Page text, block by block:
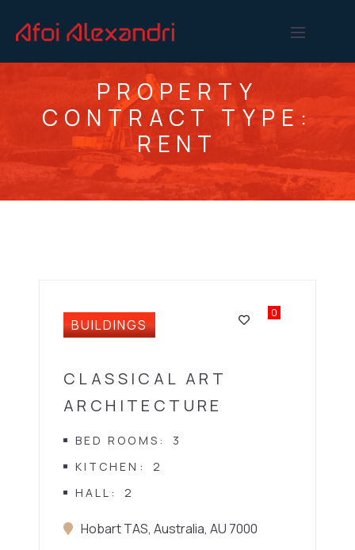
PROPERTY
CONTRACT TYPE:
RENT
BUILDINGS
0
CLASSICAL ART
ARCHITECTURE
BED ROOMS
3
KITCHEN
2
HALL
2
Hobart TAS, Australia, AU 7000